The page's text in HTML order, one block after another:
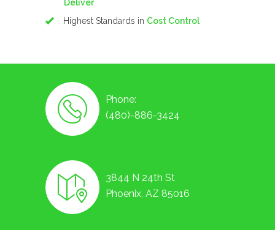
Deliver
Highest Standards in Cost Control
Phone:
(480)-886-3424
3844 N 24th St
Phoenix, AZ 85016